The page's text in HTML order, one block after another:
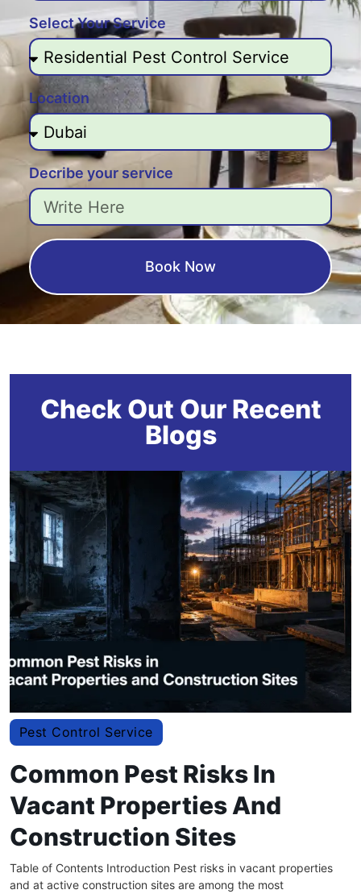
Select Your Service
Location
Decribe your service
Book Now
Check Out Our Recent
Blogs
Pest Control Service
Common Pest Risks In
Vacant Properties And
Construction Sites
Table of Contents Introduction Pest risks in vacant properties
and at active construction sites are among the most